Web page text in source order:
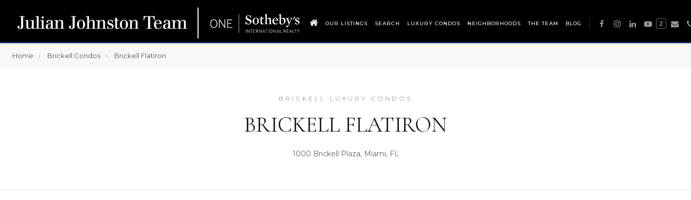
OUR LISTINGS SEARCH LUXURY CONDOS NEIGHBORHOODS THE TEAM BLOG Z
Home Brickell Condos Brickell Flatiron
BRICKELL LUXURY CONDOS
BRICKELL FLATIRON
1000 Brickell Plaza, Miami, FL